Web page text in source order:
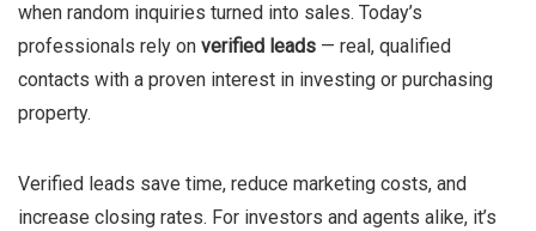
when random inquiries turned into sales. Today’s
professionals rely on verified leads — real, qualified
contacts with a proven interest in investing or purchasing
property.
Verified leads save time, reduce marketing costs, and
increase closing rates. For investors and agents alike, it’s